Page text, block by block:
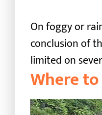
On foggy or
conclusion of
limited on
Where